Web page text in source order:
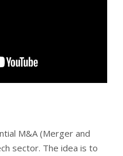
M&A (Merger and
sector. The idea is to